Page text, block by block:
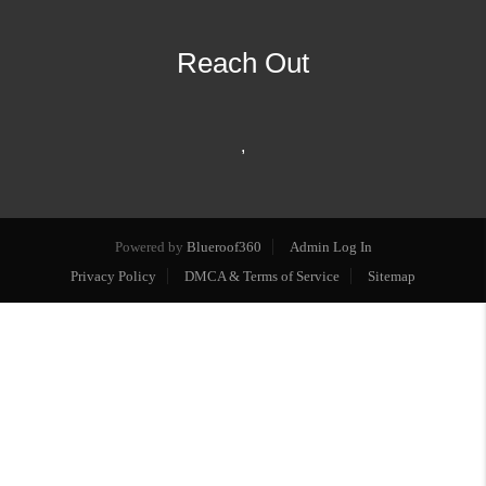
Reach Out
,
Powered by Blueroof360
Admin Log In
Privacy Policy
DMCA & Terms of Service Sitemap